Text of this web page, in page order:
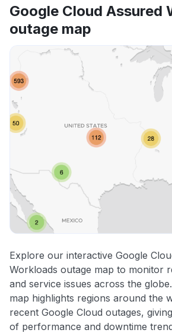
Google Cloud Assured
outage map
Explore our interactive Google
Workloads outage map to monitor
and service issues across the
map highlights regions around the
recent Google Cloud outages,
of performance and downtime